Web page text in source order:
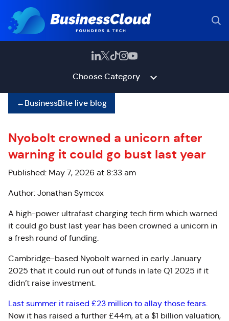
Choose Category
←BusinessBite live blog
Nyobolt crowned a unicorn after
warning it could go bust last year
Published: May 7, 2026 at 8:33 am
Author: Jonathan Symcox
A high-power ultrafast charging tech firm which warned
it could go bust last year has been crowned a unicorn in
a fresh round of funding.
Cambridge-based Nyobolt warned in early January
2025 that it could run out of funds in late Q1 2025 if it
didn’t raise investment.
Last summer it raised £23 million to allay those fears.
Now it has raised a further £44m, at a $1 billion valuation,